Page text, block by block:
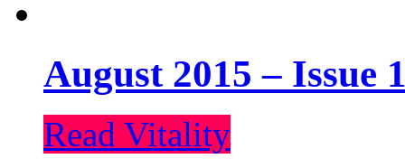
August 2015 – Issue
Read Vitality